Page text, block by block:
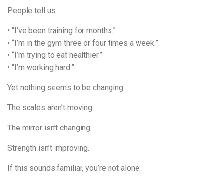
People tell us:
• “I’ve been training for months.”
• “I’m in the gym three or four times a week.”
• “I’m trying to eat healthier.”
• “I’m working hard.”
Yet nothing seems to be changing.
The scales aren’t moving.
The mirror isn’t changing.
Strength isn’t improving.
If this sounds familiar, you’re not alone.